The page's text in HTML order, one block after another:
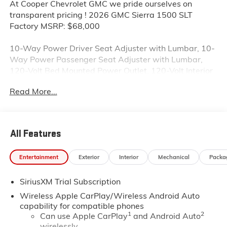
At Cooper Chevrolet GMC we pride ourselves on
transparent pricing ! 2026 GMC Sierra 1500 SLT
Factory MSRP: $68,000
10-Way Power Driver Seat Adjuster with Lumbar, 10-
Way Power Passenger Seat Adjuster with Lumbar,
120-Volt Bed Mounted Power Outlet, 120-Volt Interior
USB Ports, 2 Charge/Data USB Ports Inside Center
System Feature, ABS brakes, Adaptive Cruise Control,
Air Conditioning, All-Weather Floor Liner, Alloy wheels,
AM/FM radio: SiriusXM with 360L, Apple
Auto-dimming door mirrors, Auto-dimming Rear-View
mirror, Auto-Locking Rear Differential, Automatic
Emergency Braking, Automatic temperature control,
Auxiliary External Transmission Oil Cooler, Brake
Read More...
All Features
Entertainment Exterior Interior Mechanical
SiriusXM Trial Subscription
Wireless Apple CarPlay/Wireless Android Auto
capability for compatible phones
Can use Apple CarPlay1and Android Auto2